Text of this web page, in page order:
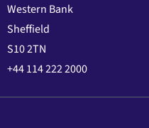
Western Bank
Sheffield
S10 2TN
+44 114 222 2000